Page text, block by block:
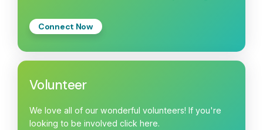
Connect Now
Volunteer
We love all of our wonderful volunteers! If you're
looking to be involved click here.